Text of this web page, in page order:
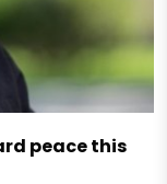
peace this